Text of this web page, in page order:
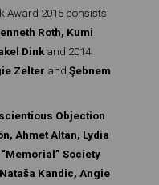
Award 2015 consists
Roth, Kumi
Dink and 2014
Zelter and Şebnem
Objection
Ahmet Altan, Lydia
Society
Kandic, Angie